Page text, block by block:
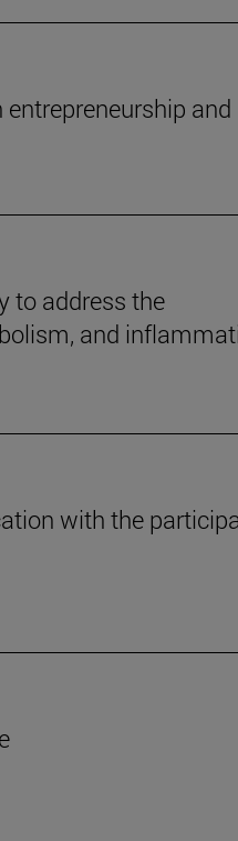
and
to address the
and
with the